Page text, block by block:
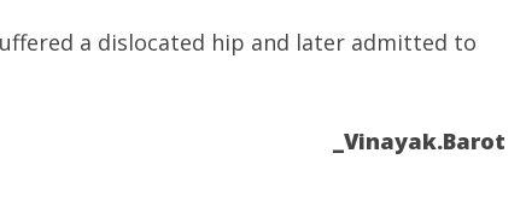
a dislocated hip and later admitted to
_Vinayak.Barot